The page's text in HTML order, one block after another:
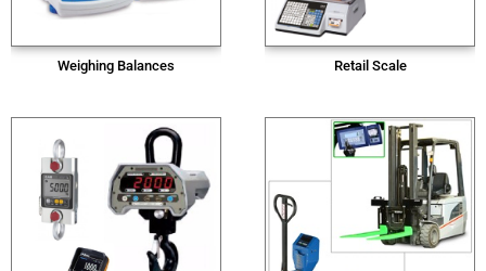
Weighing Balances Retail Scale